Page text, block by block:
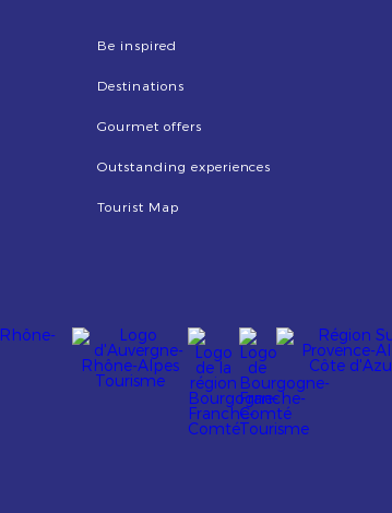
Be inspired
Destinations
Gourmet offers
Outstanding experiences
Tourist Map
Image Image ImageImage